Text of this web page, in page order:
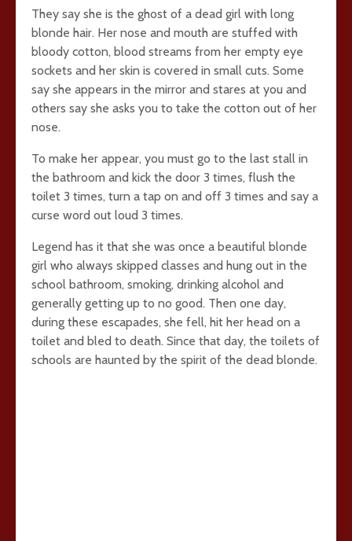
They say she is the ghost of a dead girl with long
blonde hair. Her nose and mouth are stuffed with
bloody cotton, blood streams from her empty eye
sockets and her skin is covered in small cuts. Some
say she appears in the mirror and stares at you and
others say she asks you to take the cotton out of her
nose.
To make her appear, you must go to the last stall in
the bathroom and kick the door 3 times, flush the
toilet 3 times, turn a tap on and off 3 times and say a
curse word out loud 3 times.
Legend has it that she was once a beautiful blonde
girl who always skipped classes and hung out in the
school bathroom, smoking, drinking alcohol and
generally getting up to no good. Then one day,
during these escapades, she fell, hit her head on a
toilet and bled to death. Since that day, the toilets of
schools are haunted by the spirit of the dead blonde.